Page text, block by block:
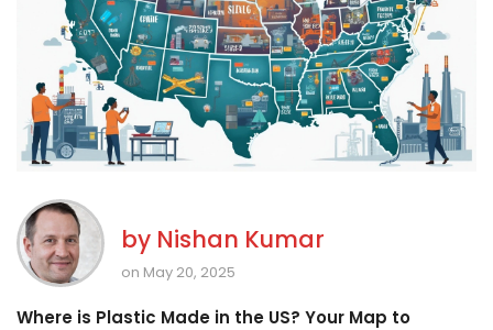
by Nishan Kumar
on May 20, 2025
Where is Plastic Made in the US? Your Map to